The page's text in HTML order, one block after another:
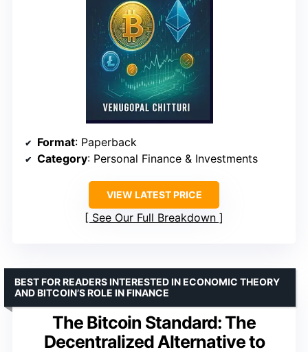
Format: Paperback
Category: Personal Finance & Investments
VIEW LATEST PRICE
See Our Full Breakdown
The Bitcoin Standard: The
Decentralized Alternative to
BEST FOR READERS INTERESTED IN ECONOMIC THEORY
AND BITCOIN’S ROLE IN FINANCE